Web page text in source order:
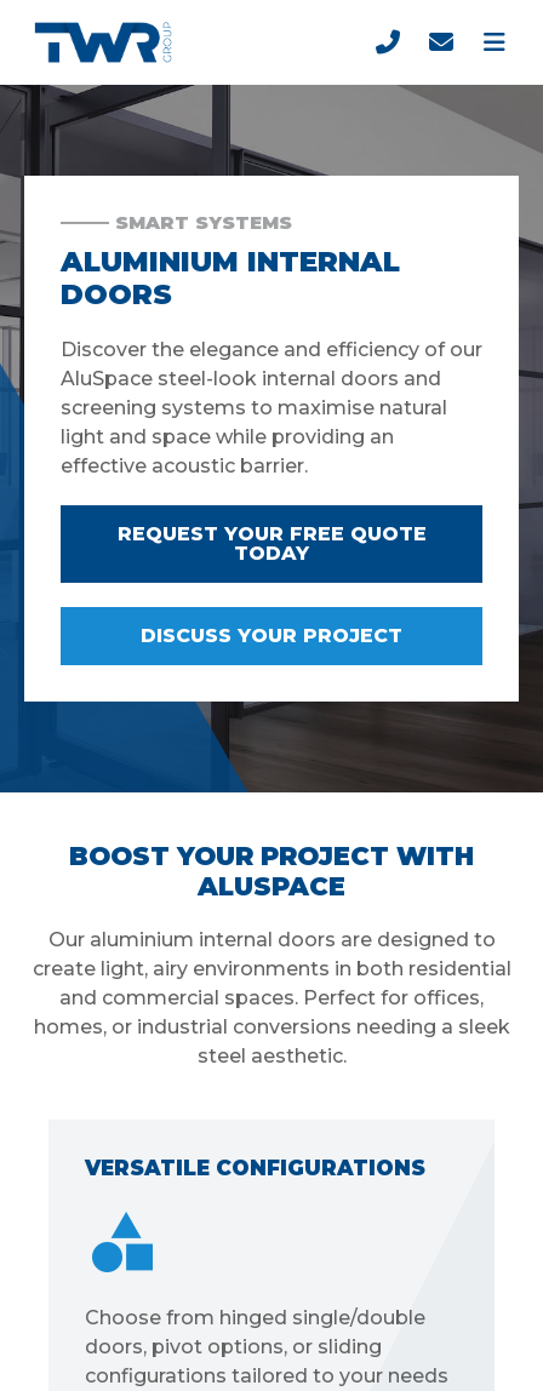
SMART SYSTEMS
ALUMINIUM INTERNAL
DOORS
Discover the elegance and efficiency of our
AluSpace steel-look internal doors and
screening systems to maximise natural
light and space while providing an
effective acoustic barrier.
REQUEST YOUR FREE QUOTE
TODAY
DISCUSS YOUR PROJECT
BOOST YOUR PROJECT WITH
ALUSPACE
Our aluminium internal doors are designed to
create light, airy environments in both residential
and commercial spaces. Perfect for offices,
homes, or industrial conversions needing a sleek
steel aesthetic.
VERSATILE CONFIGURATIONS
Choose from hinged single/double
doors, pivot options, or sliding
configurations tailored to your needs